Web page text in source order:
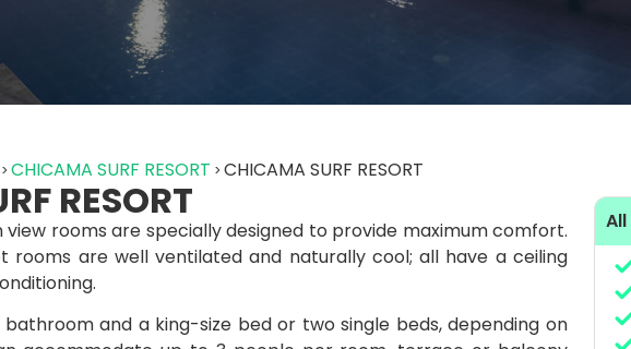
CHICAMA SURF RESORT CHICAMA SURF RESORT
RESORT
view rooms are specially designed to provide maximum comfort.
rooms are well ventilated and naturally cool; all have a ceiling
and a king-size bed or two single beds, depending on